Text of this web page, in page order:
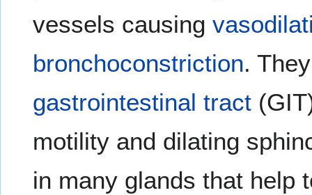
vessels causing
bronchoconstriction.
gastrointestinal tract
motility and dilating
in many glands that